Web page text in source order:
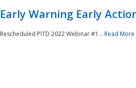
Early Warning Early
Rescheduled PITD 2022 Webinar #1... Read More